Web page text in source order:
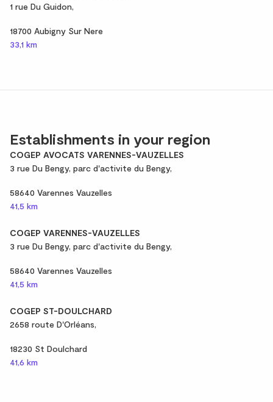
1 rue Du Guidon,
18700 Aubigny Sur Nere
33,1 km
Establishments in your region
COGEP AVOCATS VARENNES-VAUZELLES
3 rue Du Bengy, parc d'activite du Bengy,
58640 Varennes Vauzelles
41,5 km
COGEP VARENNES-VAUZELLES
3 rue Du Bengy, parc d'activite du Bengy,
58640 Varennes Vauzelles
41,5 km
COGEP ST-DOULCHARD
2658 route D'Orléans,
18230 St Doulchard
41,6 km